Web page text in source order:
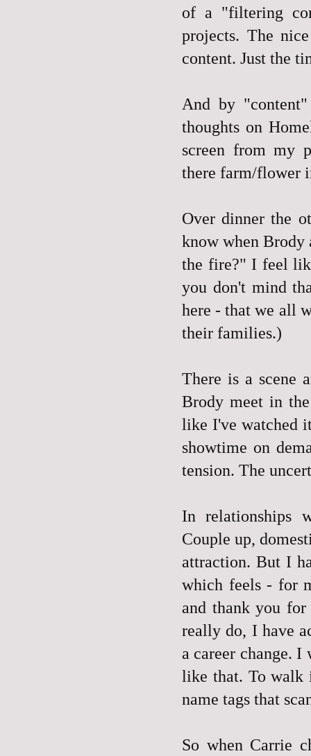
of a "filtering
projects. The
content. Just the
And by
thoughts on
screen from my
there farm/flower
Over dinner the
know when Brody
the fire?" I feel
you don't mind
here - that we all
their families.)
There is a scene
Brody meet in
like I've watched
showtime on
tension. The
In relationships
Couple up,
attraction. But I
which feels - for
and thank you
really do, I have
a career change.
like that. To walk
name tags that
So when Carrie